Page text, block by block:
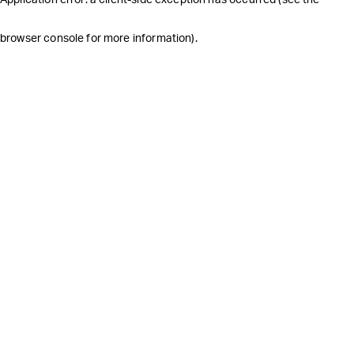
browser console for more information).